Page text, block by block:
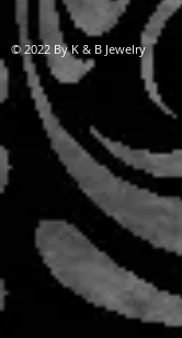
© 2022 By K & B Jewelry